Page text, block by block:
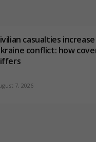
casualties
conflict: how
7, 2026